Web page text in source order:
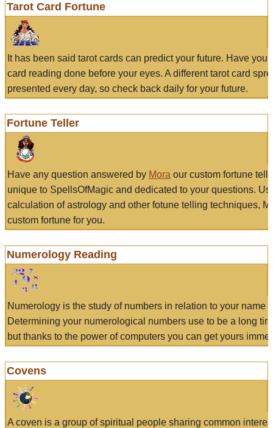
Tarot Card Fortune
It has been said tarot cards can predict your future. Have
card reading done before your eyes. A different tarot card
presented every day, so check back daily for your future.
Fortune Teller
Have any question answered by Mora our custom fortune
unique to SpellsOfMagic and dedicated to your questions.
calculation of astrology and other fotune telling techniques,
custom fortune for you.
Numerology Reading
Numerology is the study of numbers in relation to your name
Determining your numerological numbers use to be a long
but thanks to the power of computers you can get yours
Covens
A coven is a group of spiritual people sharing common